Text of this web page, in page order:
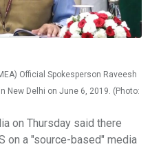
Official Spokesperson Raveesh
New Delhi on June 6, 2019. (Photo:
on Thursday said there
on a "source-based" media